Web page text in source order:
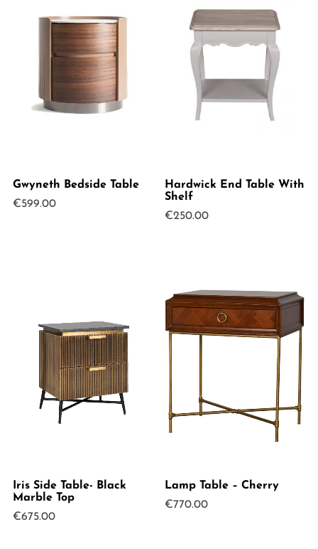
Gwyneth Bedside Table
€599.00
Hardwick End Table With
Shelf
€250.00
Iris Side Table- Black
Marble Top
€675.00
Lamp Table – Cherry
€770.00